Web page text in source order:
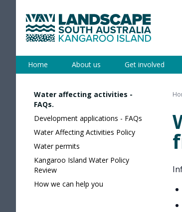
Skip
content
Home About us Get involved
Water affecting activities -
FAQs.
Development applications - FAQs
Water Affecting Activities Policy
Water permits
Kangaroo Island Water Policy
Review
How we can help you